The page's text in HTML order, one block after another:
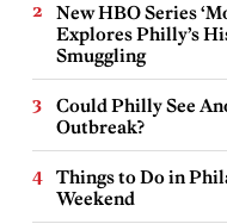
New HBO Series
Explores Philly’s
Smuggling
Could Philly See
Outbreak?
Things to Do in
Weekend